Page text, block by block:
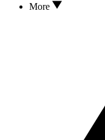
More